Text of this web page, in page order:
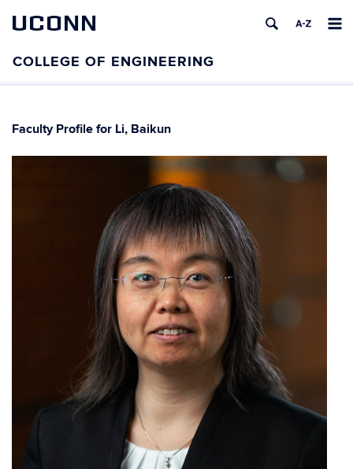
UCONN
Faculty Profile for Li, Baikun